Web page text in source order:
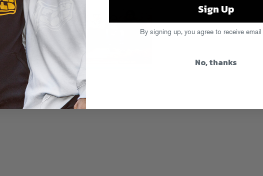
Sign Up
By signing up, you agree to receive email
No, thanks